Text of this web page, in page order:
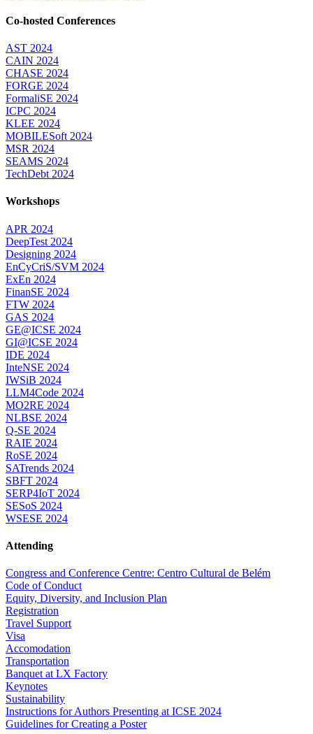
Co-hosted Conferences
AST 2024
CAIN 2024
CHASE 2024
FORGE 2024
FormaliSE 2024
ICPC 2024
KLEE 2024
MOBILESoft 2024
MSR 2024
SEAMS 2024
TechDebt 2024
Workshops
APR 2024
DeepTest 2024
Designing 2024
EnCyCriS/SVM 2024
ExEn 2024
FinanSE 2024
FTW 2024
GAS 2024
GE@ICSE 2024
GI@ICSE 2024
IDE 2024
InteNSE 2024
IWSiB 2024
LLM4Code 2024
MO2RE 2024
NLBSE 2024
Q-SE 2024
RAIE 2024
RoSE 2024
SATrends 2024
SBFT 2024
SERP4IoT 2024
SESoS 2024
WSESE 2024
Attending
Congress and Conference Centre: Centro Cultural de Belém
Code of Conduct
Equity, Diversity, and Inclusion Plan
Registration
Travel Support
Visa
Accomodation
Transportation
Banquet at LX Factory
Keynotes
Sustainability
Instructions for Authors Presenting at ICSE 2024
Guidelines for Creating a Poster